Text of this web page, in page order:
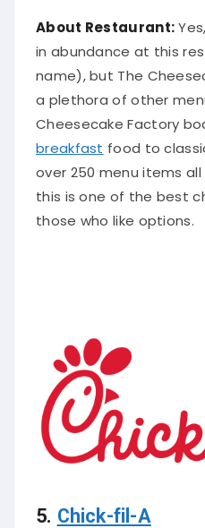
About Restaurant:
in abundance at this
name), but The
a plethora of other
Cheesecake Factory
breakfast food to
over 250 menu items
this is one of the best
those who like options.
5. Chick-fil-A